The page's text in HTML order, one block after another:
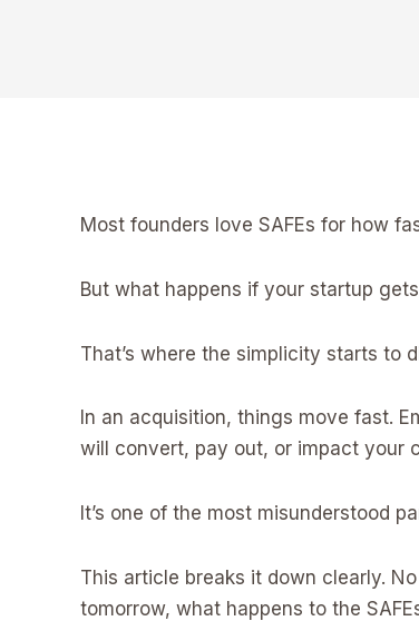
Most founders love SAFEs for how
But what happens if your startup
That’s where the simplicity starts to
In an acquisition, things move fast.
will convert, pay out, or impact your
It’s one of the most misunderstood
This article breaks it down clearly.
tomorrow, what happens to the